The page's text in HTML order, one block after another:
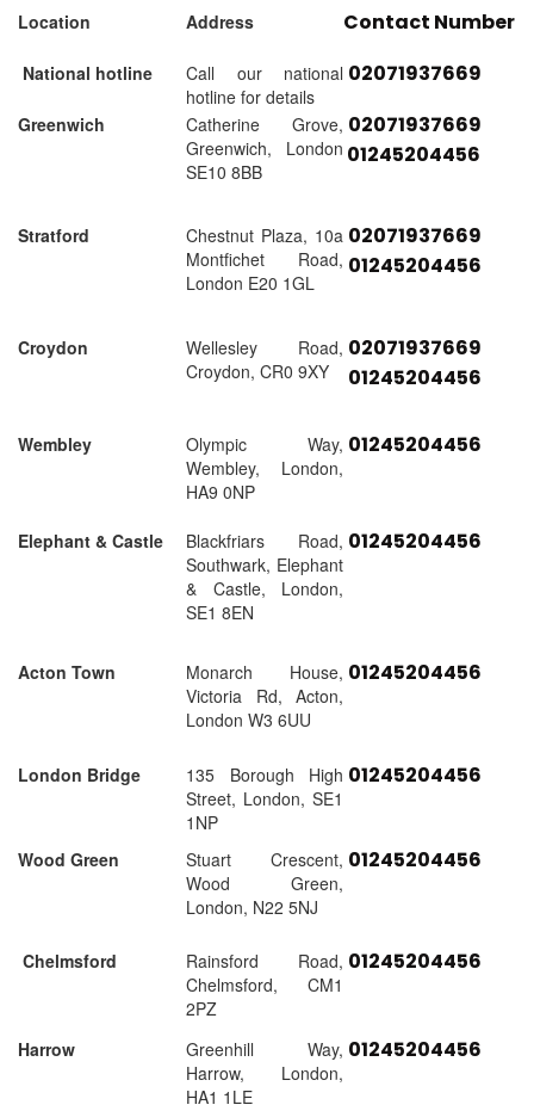
Location
Address Contact Number
National hotline
Call our national
hotline for details
02071937669
Greenwich
Catherine Grove,
Greenwich, London
SE10 8BB
02071937669
01245204456
Stratford
Chestnut Plaza, 10a
Montfichet Road,
London E20 1GL
02071937669
01245204456
Croydon
Wellesley Road,
Croydon, CR0 9XY
02071937669
01245204456
Wembley
Olympic Way,
Wembley, London,
HA9 0NP
01245204456
Elephant & Castle
Blackfriars Road,
Southwark, Elephant
& Castle, London,
SE1 8EN
01245204456
Acton Town
Monarch House,
Victoria Rd, Acton,
London W3 6UU
01245204456
London Bridge
135 Borough High
Street, London, SE1
1NP
01245204456
Wood Green
Stuart Crescent,
Wood Green,
London, N22 5NJ
01245204456
Chelmsford
Rainsford Road,
Chelmsford, CM1
2PZ
01245204456
Harrow
Greenhill Way,
Harrow, London,
HA1 1LE
01245204456